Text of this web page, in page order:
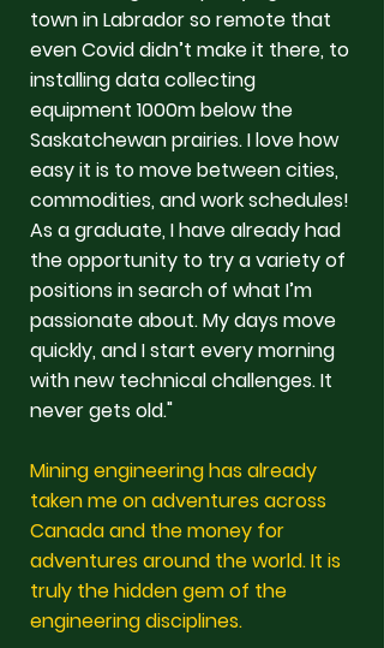
town in Labrador so remote that
even Covid didn’t make it there, to
installing data collecting
equipment 1000m below the
Saskatchewan prairies. I love how
easy it is to move between cities,
commodities, and work schedules!
As a graduate, I have already had
the opportunity to try a variety of
positions in search of what I’m
passionate about. My days move
quickly, and I start every morning
with new technical challenges. It
never gets old."
Mining engineering has already
taken me on adventures across
Canada and the money for
adventures around the world. It is
truly the hidden gem of the
engineering disciplines.